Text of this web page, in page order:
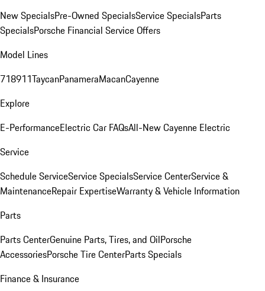
New SpecialsPre-Owned SpecialsService SpecialsParts
SpecialsPorsche Financial Service Offers
Model Lines
718911TaycanPanameraMacanCayenne
Explore
E-PerformanceElectric Car FAQsAll-New Cayenne Electric
Service
Schedule ServiceService SpecialsService CenterService &
MaintenanceRepair ExpertiseWarranty & Vehicle Information
Parts
Parts CenterGenuine Parts, Tires, and OilPorsche
AccessoriesPorsche Tire CenterParts Specials
Finance & Insurance